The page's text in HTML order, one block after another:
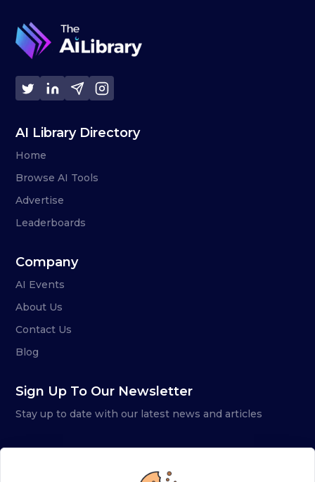
AI Library Directory
Home
Browse AI Tools
Advertise
Leaderboards
Company
AI Events
About Us
Contact Us
Blog
Sign Up To Our Newsletter
Stay up to date with our latest news and articles